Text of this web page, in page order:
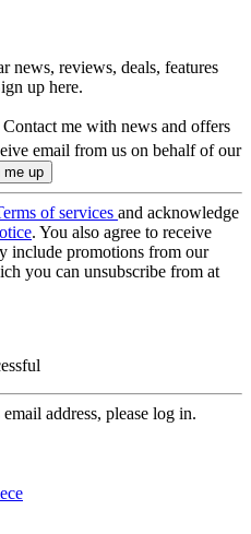
news, reviews, deals, features
up here.
Contact me with news and offers
email from us on behalf of our
of services and acknowledge
. You also agree to receive
include promotions from our
you can unsubscribe from at
address, please log in.